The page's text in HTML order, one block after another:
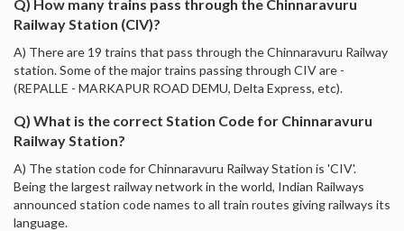
Q) How many trains pass through the Chinnaravuru
Railway Station (CIV)?
A) There are 19 trains that pass through the Chinnaravuru Railway
station. Some of the major trains passing through CIV are -
(REPALLE - MARKAPUR ROAD DEMU, Delta Express, etc).
Q) What is the correct Station Code for Chinnaravuru
Railway Station?
A) The station code for Chinnaravuru Railway Station is 'CIV'.
Being the largest railway network in the world, Indian Railways
announced station code names to all train routes giving railways its
language.